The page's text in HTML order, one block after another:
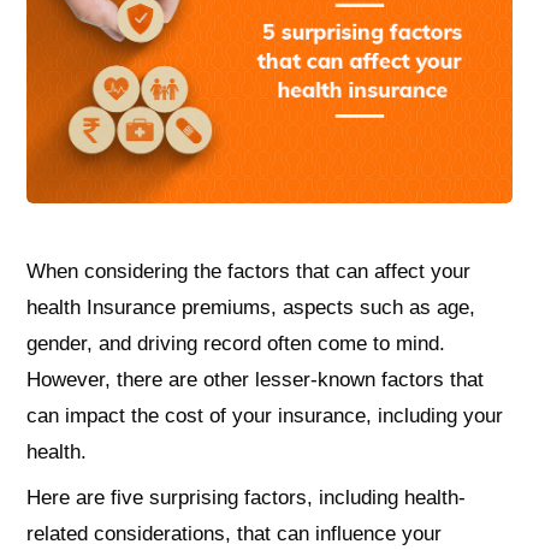
When considering the factors that can affect your
health Insurance premiums, aspects such as age,
gender, and driving record often come to mind.
However, there are other lesser-known factors that
can impact the cost of your insurance, including your
health.
Here are five surprising factors, including health-
related considerations, that can influence your